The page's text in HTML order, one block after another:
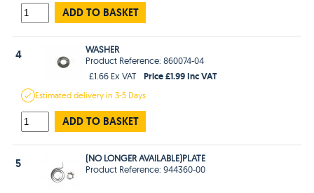
ADD TO BASKET
4
WASHER
Product Reference: 860074-04
£1.66 Ex VAT
Price £1.99 Inc VAT
Estimateddelivery in3-5 Days
ADD TO BASKET
5
(NO LONGER AVAILABLE)PLATE
Product Reference: 944360-00